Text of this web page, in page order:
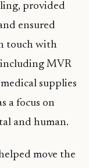
provided
ensured
touch with
including MVR
supplies
a focus on
and human.
move the